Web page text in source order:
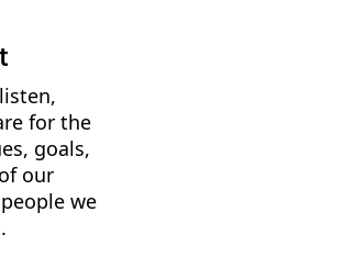
for the
goals,
our
we